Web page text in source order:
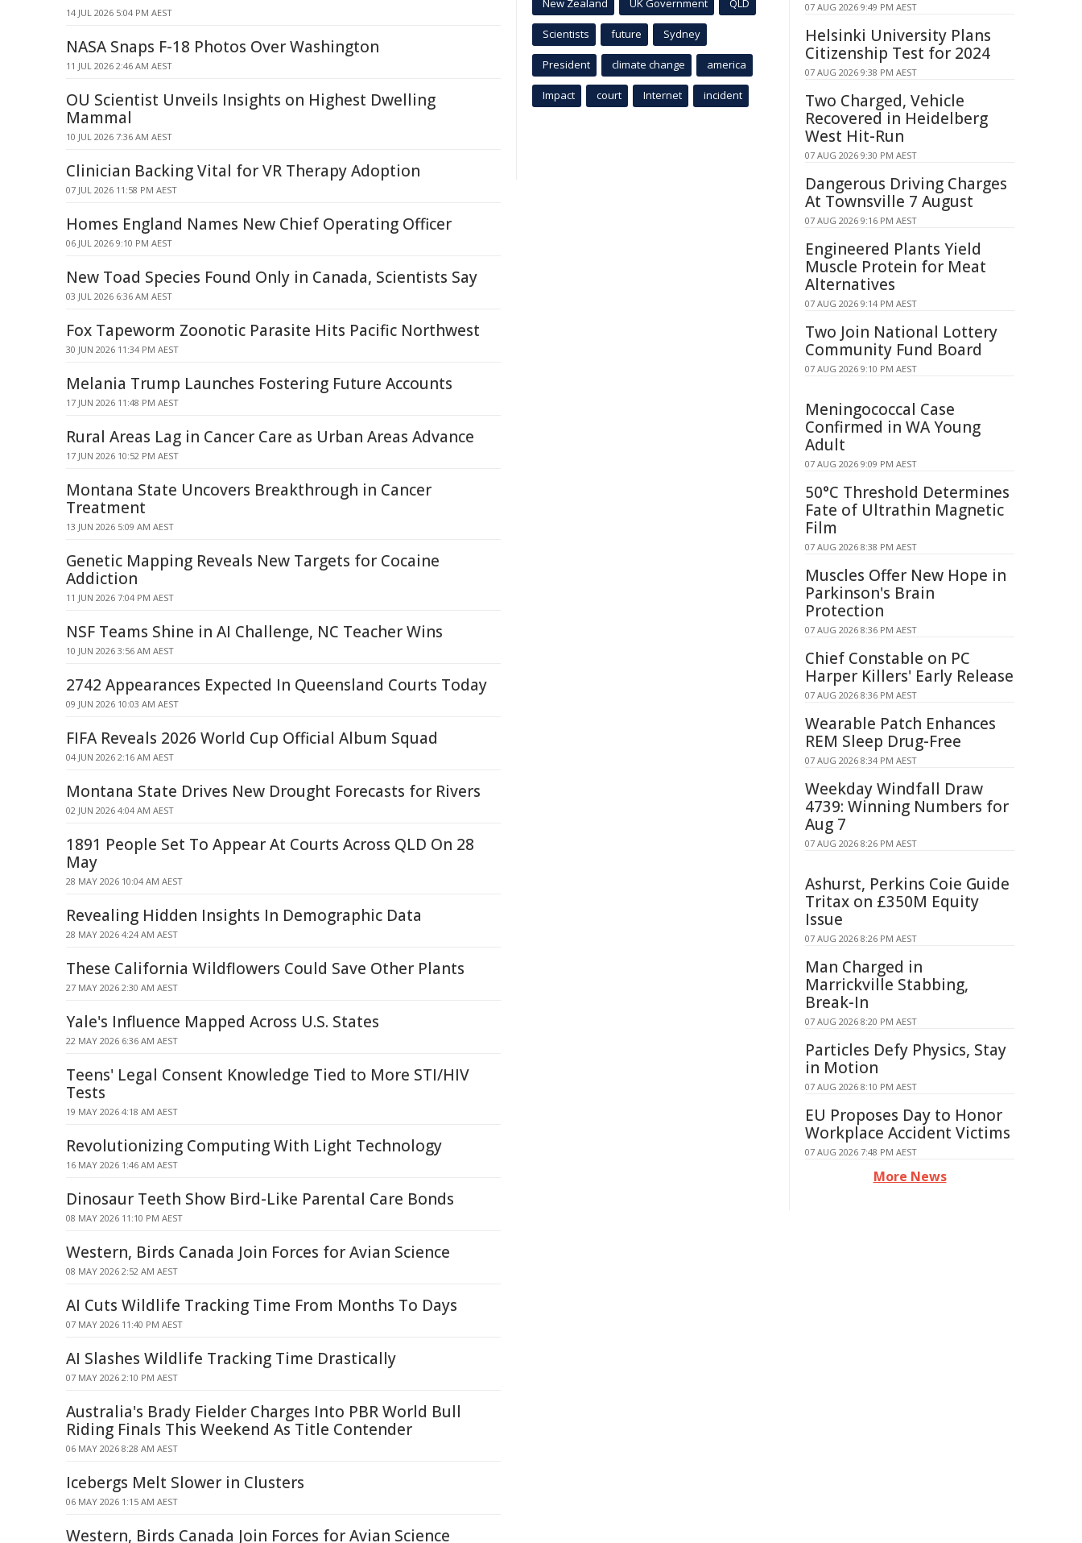
14 JUL 2026 5:04 PM AEST
NASA Snaps F-18 Photos Over Washington
11 JUL 2026 2:46 AM AEST
OU Scientist Unveils Insights on Highest Dwelling
Mammal
10 JUL 2026 7:36 AM AEST
Clinician Backing Vital for VR Therapy Adoption
07 JUL 2026 11:58 PM AEST
Homes England Names New Chief Operating Officer
06 JUL 2026 9:10 PM AEST
New Toad Species Found Only in Canada, Scientists Say
03 JUL 2026 6:36 AM AEST
Fox Tapeworm Zoonotic Parasite Hits Pacific Northwest
30 JUN 2026 11:34 PM AEST
Melania Trump Launches Fostering Future Accounts
17 JUN 2026 11:48 PM AEST
Rural Areas Lag in Cancer Care as Urban Areas Advance
17 JUN 2026 10:52 PM AEST
Montana State Uncovers Breakthrough in Cancer
Treatment
13 JUN 2026 5:09 AM AEST
Genetic Mapping Reveals New Targets for Cocaine
Addiction
11 JUN 2026 7:04 PM AEST
NSF Teams Shine in AI Challenge, NC Teacher Wins
10 JUN 2026 3:56 AM AEST
2742 Appearances Expected In Queensland Courts Today
09 JUN 2026 10:03 AM AEST
FIFA Reveals 2026 World Cup Official Album Squad
04 JUN 2026 2:16 AM AEST
Montana State Drives New Drought Forecasts for Rivers
02 JUN 2026 4:04 AM AEST
1891 People Set To Appear At Courts Across QLD On 28
May
28 MAY 2026 10:04 AM AEST
Revealing Hidden Insights In Demographic Data
28 MAY 2026 4:24 AM AEST
These California Wildflowers Could Save Other Plants
27 MAY 2026 2:30 AM AEST
Yale's Influence Mapped Across U.S. States
22 MAY 2026 6:36 AM AEST
Teens' Legal Consent Knowledge Tied to More STI/HIV
Tests
19 MAY 2026 4:18 AM AEST
Revolutionizing Computing With Light Technology
16 MAY 2026 1:46 AM AEST
Dinosaur Teeth Show Bird-Like Parental Care Bonds
08 MAY 2026 11:10 PM AEST
Western, Birds Canada Join Forces for Avian Science
08 MAY 2026 2:52 AM AEST
AI Cuts Wildlife Tracking Time From Months To Days
07 MAY 2026 11:40 PM AEST
AI Slashes Wildlife Tracking Time Drastically
07 MAY 2026 2:10 PM AEST
Australia's Brady Fielder Charges Into PBR World Bull
Riding Finals This Weekend As Title Contender
06 MAY 2026 8:28 AM AEST
Icebergs Melt Slower in Clusters
06 MAY 2026 1:15 AM AEST
Western, Birds Canada Join Forces for Avian Science
New Zealand UK Government QLD
Scientists future Sydney
President climate change america
Impact court Internet incident
07 AUG 2026 9:49 PM AEST
Helsinki University Plans
Citizenship Test for 2024
07 AUG 2026 9:38 PM AEST
Two Charged, Vehicle
Recovered in Heidelberg
West Hit-Run
07 AUG 2026 9:30 PM AEST
Dangerous Driving Charges
At Townsville 7 August
07 AUG 2026 9:16 PM AEST
Engineered Plants Yield
Muscle Protein for Meat
Alternatives
07 AUG 2026 9:14 PM AEST
Two Join National Lottery
Community Fund Board
07 AUG 2026 9:10 PM AEST
Meningococcal Case
Confirmed in WA Young
Adult
07 AUG 2026 9:09 PM AEST
50°C Threshold Determines
Fate of Ultrathin Magnetic
Film
07 AUG 2026 8:38 PM AEST
Muscles Offer New Hope in
Parkinson's Brain
Protection
07 AUG 2026 8:36 PM AEST
Chief Constable on PC
Harper Killers' Early Release
07 AUG 2026 8:36 PM AEST
Wearable Patch Enhances
REM Sleep Drug-Free
07 AUG 2026 8:34 PM AEST
Weekday Windfall Draw
4739: Winning Numbers for
Aug 7
07 AUG 2026 8:26 PM AEST
Ashurst, Perkins Coie Guide
Tritax on £350M Equity
Issue
07 AUG 2026 8:26 PM AEST
Man Charged in
Marrickville Stabbing,
Break-In
07 AUG 2026 8:20 PM AEST
Particles Defy Physics, Stay
in Motion
07 AUG 2026 8:10 PM AEST
EU Proposes Day to Honor
Workplace Accident Victims
07 AUG 2026 7:48 PM AEST
More News